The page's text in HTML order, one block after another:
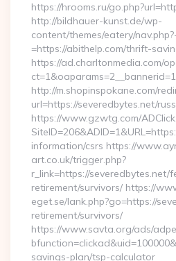
https://hrooms.ru/
http://bildhauer-kunst.de/wp-
content/themes/eatery/
=https://abithelp.com/thrift-
https://ad.charltonmedia.com/
http://m.shopinspokane.com/
url=https://severedbytes.net/
https://www.gzwtg.com/
information/csrs https://
art.co.uk/trigger.php?
r_link=https://severedbytes.net/
retirement/survivors/ https://
eget.se/lank.php?go=https://
retirement/survivors/
https://www.savta.org/ads/
savings-plan/tsp-calculator